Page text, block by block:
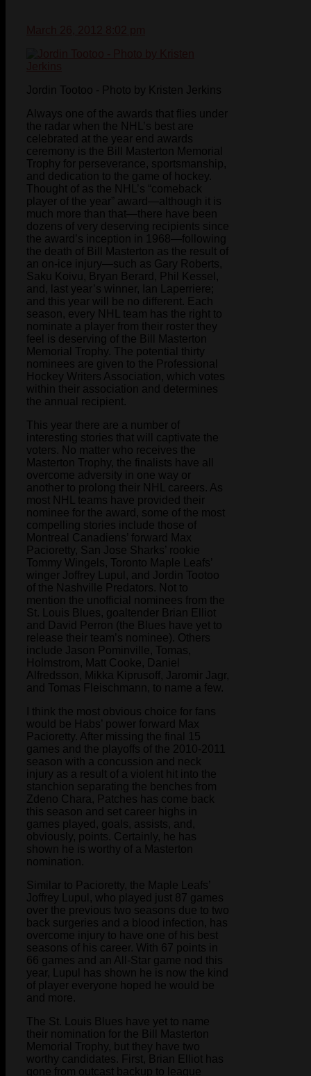
Jordin Tootoo - Photo by Kristen Jerkins
Always one of the awards that flies under
the radar when the NHL’s best are
celebrated at the year end awards
ceremony is the Bill Masterton Memorial
Trophy for perseverance, sportsmanship,
and dedication to the game of hockey.
Thought of as the NHL’s “comeback
player of the year” award—although it is
much more than that—there have been
dozens of very deserving recipients since
the award’s inception in 1968—following
the death of Bill Masterton as the result of
an on-ice injury—such as Gary Roberts,
Saku Koivu, Bryan Berard, Phil Kessel,
and, last year’s winner, Ian Laperriere;
and this year will be no different. Each
season, every NHL team has the right to
nominate a player from their roster they
feel is deserving of the Bill Masterton
Memorial Trophy. The potential thirty
nominees are given to the Professional
Hockey Writers Association, which votes
within their association and determines
the annual recipient.
This year there are a number of
interesting stories that will captivate the
voters. No matter who receives the
Masterton Trophy, the finalists have all
overcome adversity in one way or
another to prolong their NHL careers. As
most NHL teams have provided their
nominee for the award, some of the most
compelling stories include those of
Montreal Canadiens’ forward Max
Pacioretty, San Jose Sharks’ rookie
Tommy Wingels, Toronto Maple Leafs’
winger Joffrey Lupul, and Jordin Tootoo
of the Nashville Predators. Not to
mention the unofficial nominees from the
St. Louis Blues, goaltender Brian Elliot
and David Perron (the Blues have yet to
release their team’s nominee). Others
include Jason Pominville, Tomas,
Holmstrom, Matt Cooke, Daniel
Alfredsson, Mikka Kiprusoff, Jaromir Jagr,
and Tomas Fleischmann, to name a few.
I think the most obvious choice for fans
would be Habs’ power forward Max
Pacioretty. After missing the final 15
games and the playoffs of the 2010-2011
season with a concussion and neck
injury as a result of a violent hit into the
stanchion separating the benches from
Zdeno Chara, Patches has come back
this season and set career highs in
games played, goals, assists, and,
obviously, points. Certainly, he has
shown he is worthy of a Masterton
nomination.
Similar to Pacioretty, the Maple Leafs’
Joffrey Lupul, who played just 87 games
over the previous two seasons due to two
back surgeries and a blood infection, has
overcome injury to have one of his best
seasons of his career. With 67 points in
66 games and an All-Star game nod this
year, Lupul has shown he is now the kind
of player everyone hoped he would be
and more.
The St. Louis Blues have yet to name
their nomination for the Bill Masterton
Memorial Trophy, but they have two
worthy candidates. First, Brian Elliot has
gone from outcast backup to league